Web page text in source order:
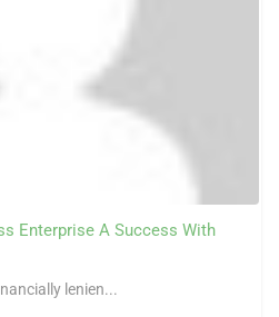
Enterprise A Success With
lenien...